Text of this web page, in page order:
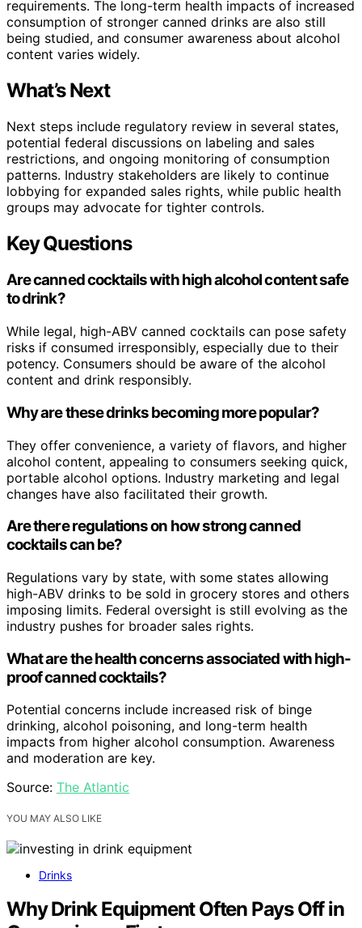
requirements. The long-term health impacts of increased
consumption of stronger canned drinks are also still
being studied, and consumer awareness about alcohol
content varies widely.
What’s Next
Next steps include regulatory review in several states,
potential federal discussions on labeling and sales
restrictions, and ongoing monitoring of consumption
patterns. Industry stakeholders are likely to continue
lobbying for expanded sales rights, while public health
groups may advocate for tighter controls.
Key Questions
Are canned cocktails with high alcohol content safe
to drink?
While legal, high-ABV canned cocktails can pose safety
risks if consumed irresponsibly, especially due to their
potency. Consumers should be aware of the alcohol
content and drink responsibly.
Why are these drinks becoming more popular?
They offer convenience, a variety of flavors, and higher
alcohol content, appealing to consumers seeking quick,
portable alcohol options. Industry marketing and legal
changes have also facilitated their growth.
Are there regulations on how strong canned
cocktails can be?
Regulations vary by state, with some states allowing
high-ABV drinks to be sold in grocery stores and others
imposing limits. Federal oversight is still evolving as the
industry pushes for broader sales rights.
What are the health concerns associated with high-
proof canned cocktails?
Potential concerns include increased risk of binge
drinking, alcohol poisoning, and long-term health
impacts from higher alcohol consumption. Awareness
and moderation are key.
Source: The Atlantic
YOU MAY ALSO LIKE
Drinks
Why Drink Equipment Often Pays Off in